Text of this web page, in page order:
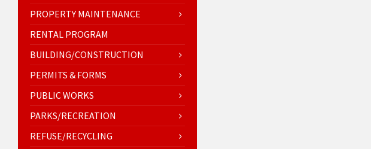
PROPERTY MAINTENANCE
RENTAL PROGRAM
BUILDING/CONSTRUCTION
PERMITS & FORMS
PUBLIC WORKS
PARKS/RECREATION
REFUSE/RECYCLING